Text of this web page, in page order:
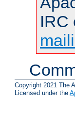
IRC
Copyright 2021 The
Licensed under the